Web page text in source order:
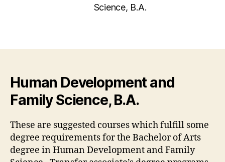
Science, B.A.
Human Development and
Family Science, B.A.
These are suggested courses which fulfill some
degree requirements for the Bachelor of Arts
degree in Human Development and Family